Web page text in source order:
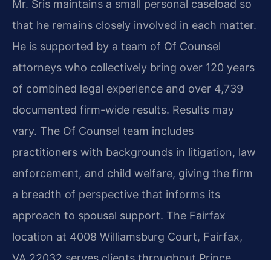
Mr. Sris maintains a small personal caseload so
that he remains closely involved in each matter.
He is supported by a team of Of Counsel
attorneys who collectively bring over 120 years
of combined legal experience and over 4,739
documented firm-wide results. Results may
vary. The Of Counsel team includes
practitioners with backgrounds in litigation, law
enforcement, and child welfare, giving the firm
a breadth of perspective that informs its
approach to spousal support. The Fairfax
location at 4008 Williamsburg Court, Fairfax,